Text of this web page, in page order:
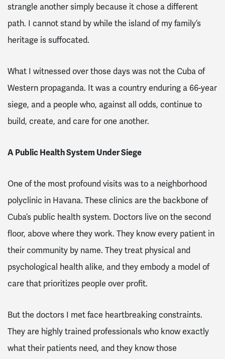
strangle another simply because it chose a different
path. I cannot stand by while the island of my family’s
heritage is suffocated.
What I witnessed over those days was not the Cuba of
Western propaganda. It was a country enduring a 66-year
siege, and a people who, against all odds, continue to
build, create, and care for one another.
A Public Health System Under Siege
One of the most profound visits was to a neighborhood
polyclinic in Havana. These clinics are the backbone of
Cuba’s public health system. Doctors live on the second
floor, above where they work. They know every patient in
their community by name. They treat physical and
psychological health alike, and they embody a model of
care that prioritizes people over profit.
But the doctors I met face heartbreaking constraints.
They are highly trained professionals who know exactly
what their patients need, and they know those